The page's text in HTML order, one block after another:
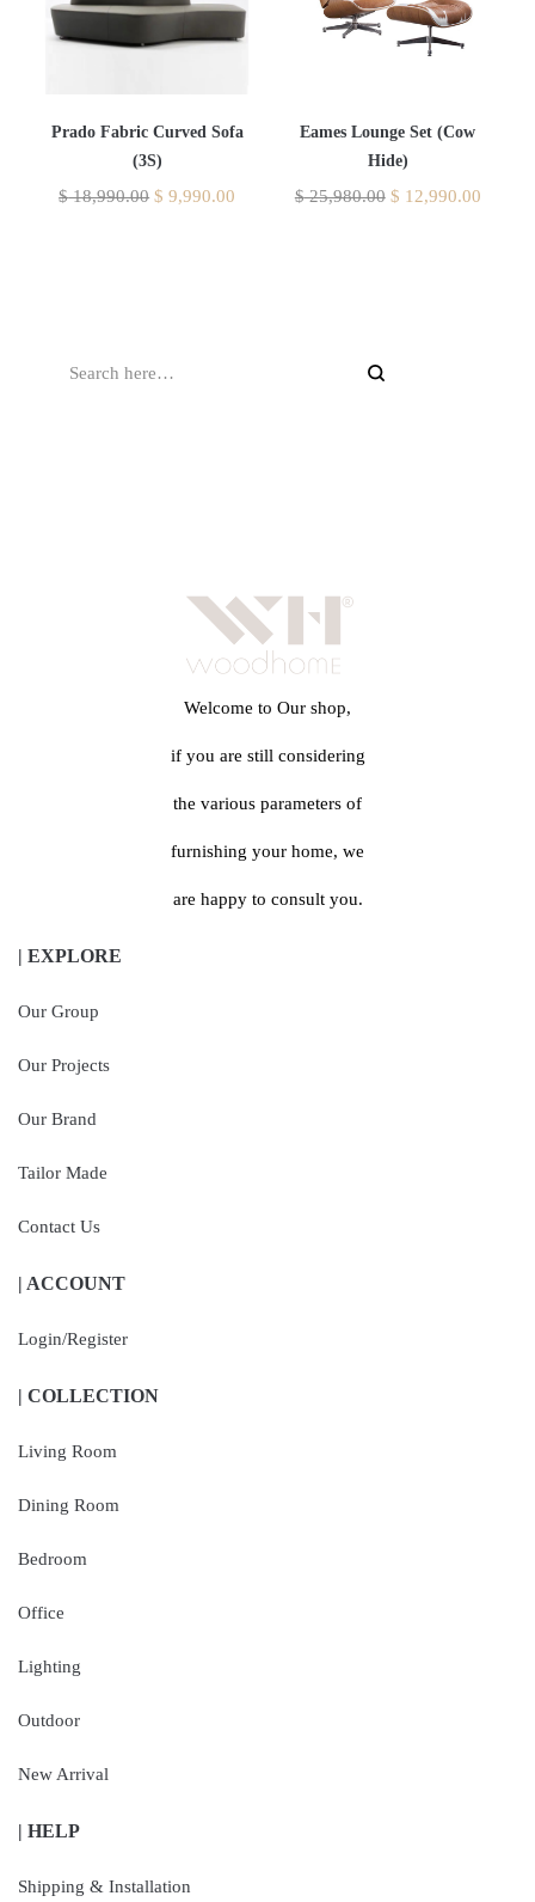
Prado Fabric Curved Sofa
(3S)
$18,990.00 $ 9,990.00
Eames Lounge Set (Cow
Hide)
$25,980.00 $ 12,990.00
Welcome to Our shop,
if you are still considering
the various parameters of
furnishing your home, we
are happy to consult you.
| EXPLORE
Our Group
Our Projects
Our Brand
Tailor Made
Contact Us
| ACCOUNT
Login/Register
| COLLECTION
Living Room
Dining Room
Bedroom
Office
Lighting
Outdoor
New Arrival
| HELP
Shipping & Installation